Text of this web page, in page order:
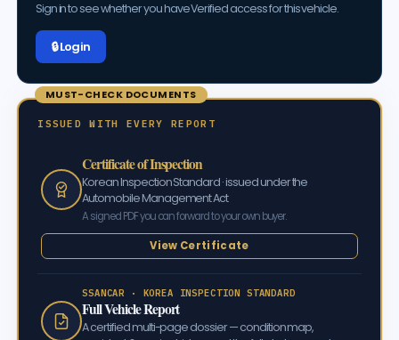
Sign in to see whether you have Verified access for this vehicle.
🔒 Log in
MUST-CHECK DOCUMENTS
ISSUED WITH EVERY REPORT
Certificate of Inspection
Korean Inspection Standard · issued under the
Automobile Management Act
A signed PDF you can forward to your own buyer.
View Certificate
SSANCAR · KOREA INSPECTION STANDARD
Full Vehicle Report
A certified multi-page dossier — condition map,